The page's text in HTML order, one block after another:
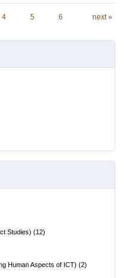
4 5 6 next »
Studies) (12)
Human Aspects of ICT) (2)